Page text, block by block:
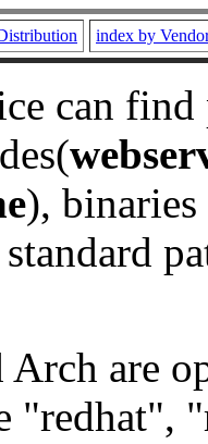
index by
can
), binaries
Arch are
"redhat",